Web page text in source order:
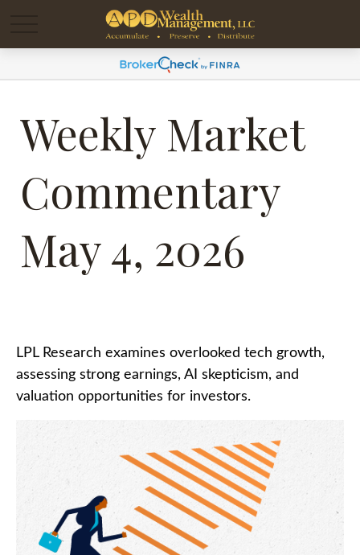
Weekly Market
Commentary
May 4, 2026
LPL Research examines overlooked tech growth,
assessing strong earnings, AI skepticism, and
valuation opportunities for investors.